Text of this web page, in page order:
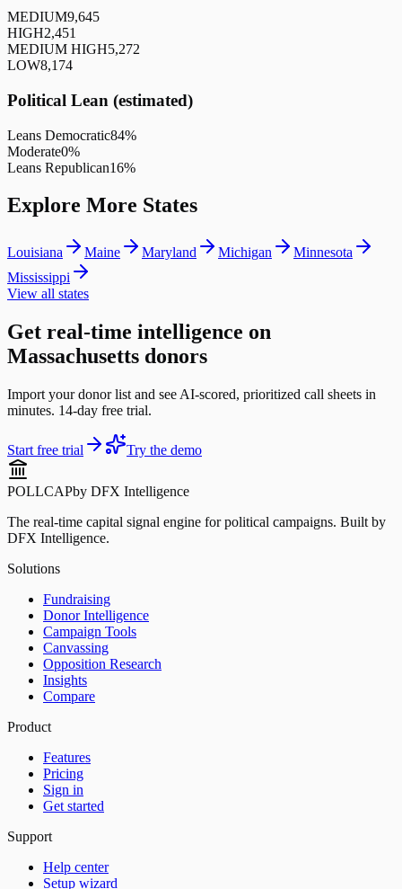
MEDIUM9,645
HIGH2,451
MEDIUM HIGH5,272
LOW8,174
Political Lean (estimated)
Leans Democratic84%
Moderate0%
Leans Republican16%
Explore More States
Louisiana Maine Maryland Michigan
Minnesota
Mississippi
View all states
Get real-time intelligence on
Massachusetts donors
Import your donor list and see AI-scored, prioritized call sheets in
minutes. 14-day free trial.
Start free trial Try the demo
POLLCAPby DFX Intelligence
The real-time capital signal engine for political campaigns. Built by
DFX Intelligence.
Solutions
Fundraising
Donor Intelligence
Campaign Tools
Canvassing
Opposition Research
Insights
Compare
Product
Features
Pricing
Sign in
Get started
Support
Help center
Setup wizard